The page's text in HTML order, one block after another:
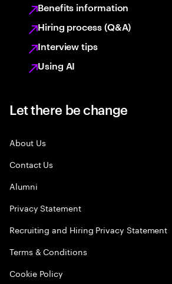
Benefits information
Hiring process (Q&A)
Interview tips
Using AI
Let there be change
About Us
Contact Us
Alumni
Privacy Statement
Recruiting and Hiring Privacy Statement
Terms & Conditions
Cookie Policy